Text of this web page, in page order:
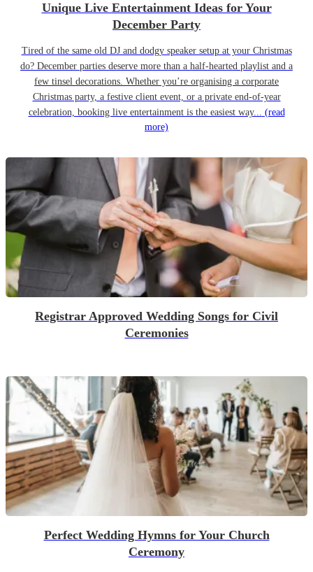
Unique Live Entertainment Ideas for Your
December Party
Tired of the same old DJ and dodgy speaker setup at your Christmas
do? December parties deserve more than a half-hearted playlist and a
few tinsel decorations. Whether you’re organising a corporate
Christmas party, a festive client event, or a private end-of-year
celebration, booking live entertainment is the easiest way... (read
more)
Registrar Approved Wedding Songs for Civil
Ceremonies
Perfect Wedding Hymns for Your Church
Ceremony